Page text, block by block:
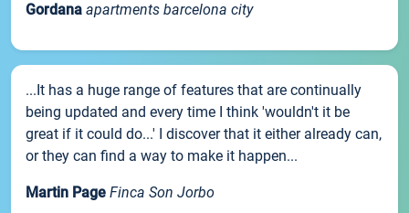
Gordana apartments barcelona city
...It has a huge range of features that are continually
being updated and every time I think 'wouldn't it be
great if it could do...' I discover that it either already can,
or they can find a way to make it happen...
Martin Page Finca Son Jorbo